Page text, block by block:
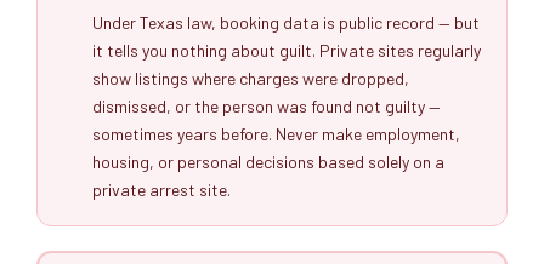
Under Texas law, booking data is public record — but
it tells you nothing about guilt. Private sites regularly
show listings where charges were dropped,
dismissed, or the person was found not guilty —
sometimes years before. Never make employment,
housing, or personal decisions based solely on a
private arrest site.